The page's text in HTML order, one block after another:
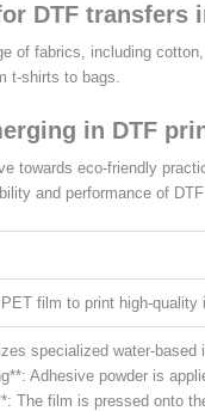
DTF transfers
of fabrics, including
t-shirts to bags.
in DTF
towards eco-friendly
and performance of DTF
film to print high-
specialized water-based
Adhesive powder is
The film is pressed onto